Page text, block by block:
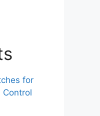
for
Control